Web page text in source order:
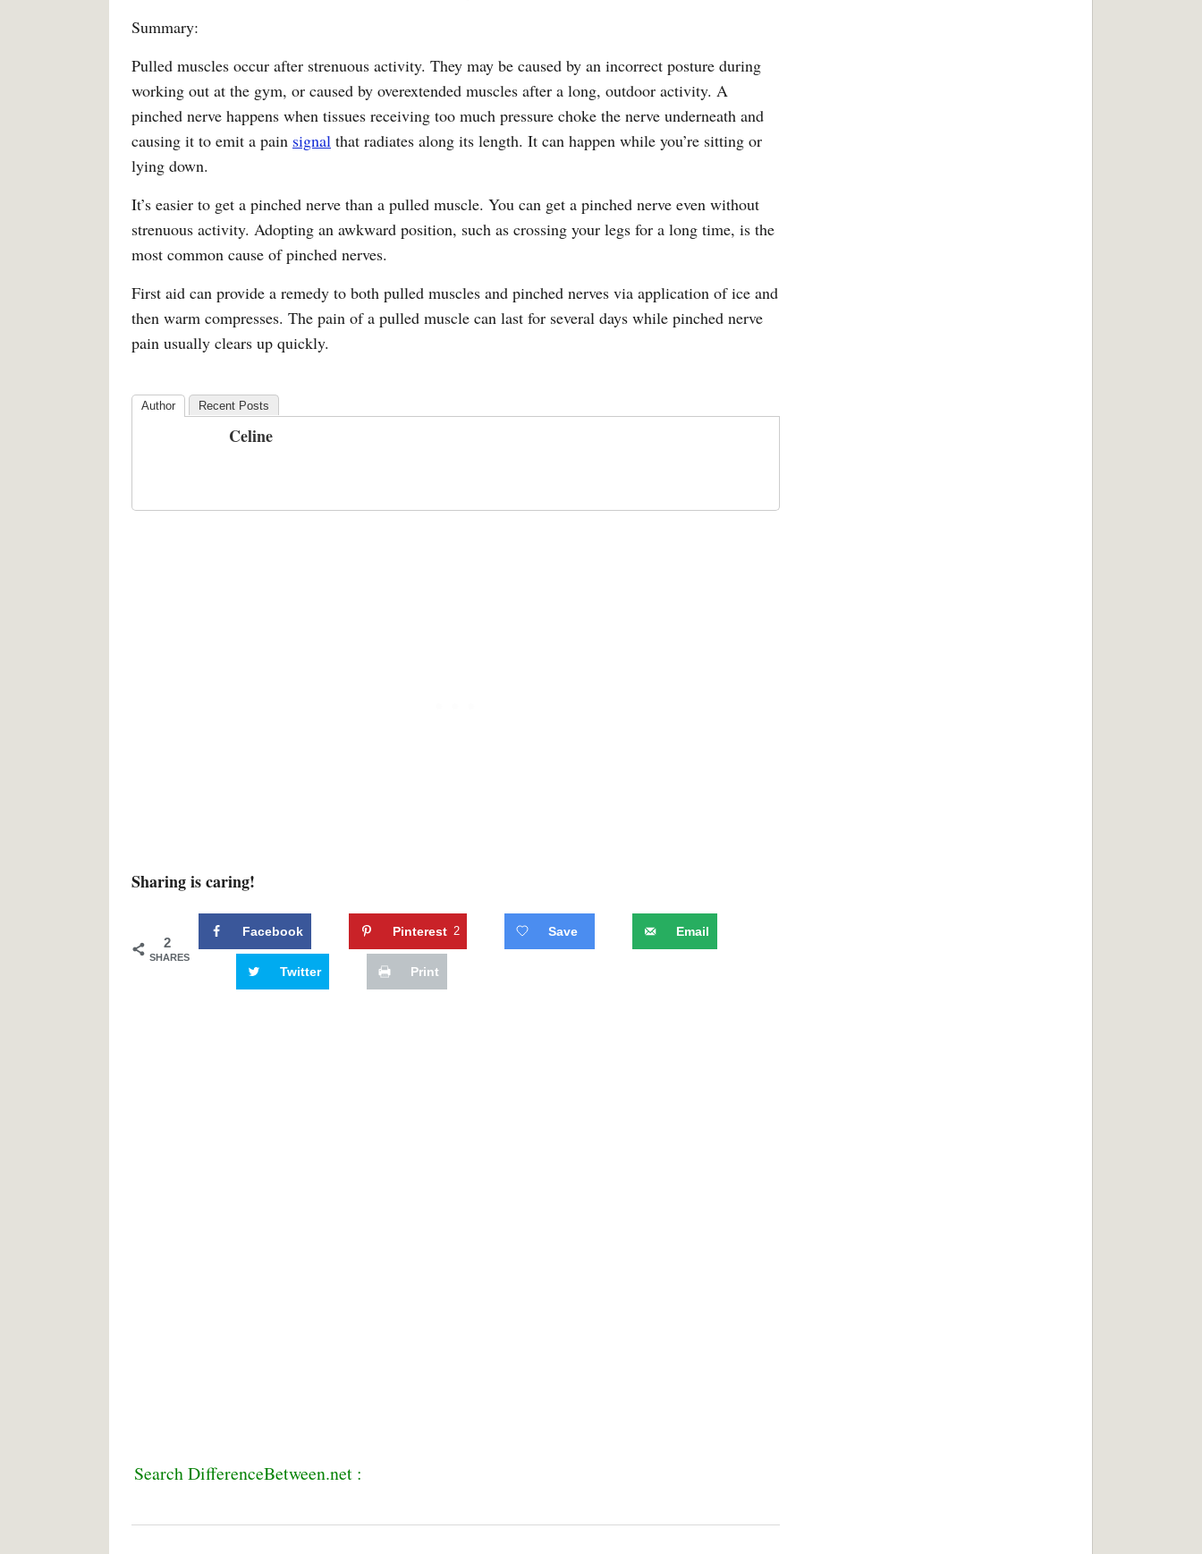
Summary:
Pulled muscles occur after strenuous activity. They may be caused by an incorrect posture during
working out at the gym, or caused by overextended muscles after a long, outdoor activity. A
pinched nerve happens when tissues receiving too much pressure choke the nerve underneath and
causing it to emit a pain signal that radiates along its length. It can happen while you’re sitting or
lying down.
It’s easier to get a pinched nerve than a pulled muscle. You can get a pinched nerve even without
strenuous activity. Adopting an awkward position, such as crossing your legs for a long time, is the
most common cause of pinched nerves.
First aid can provide a remedy to both pulled muscles and pinched nerves via application of ice and
then warm compresses. The pain of a pulled muscle can last for several days while pinched nerve
pain usually clears up quickly.
Author Recent Posts
Celine
Sharing is caring!
2
SHARES
Facebook Pinterest 2 Save Email
Twitter Print
Search DifferenceBetween.net :